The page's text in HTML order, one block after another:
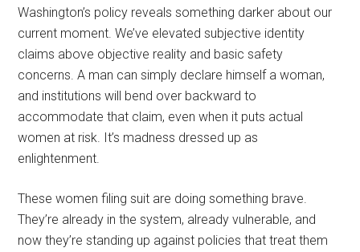
Washington’s policy reveals something darker about our
current moment. We’ve elevated subjective identity
claims above objective reality and basic safety
concerns. A man can simply declare himself a woman,
and institutions will bend over backward to
accommodate that claim, even when it puts actual
women at risk. It’s madness dressed up as
enlightenment.
These women filing suit are doing something brave.
They’re already in the system, already vulnerable, and
now they’re standing up against policies that treat them